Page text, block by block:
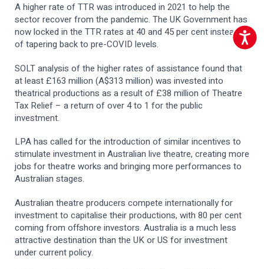
A higher rate of TTR was introduced in 2021 to help the
sector recover from the pandemic. The UK Government has
now locked in the TTR rates at 40 and 45 per cent instead
of tapering back to pre-COVID levels.
SOLT analysis of the higher rates of assistance found that
at least £163 million (A$313 million) was invested into
theatrical productions as a result of £38 million of Theatre
Tax Relief – a return of over 4 to 1 for the public
investment.
LPA has called for the introduction of similar incentives to
stimulate investment in Australian live theatre, creating more
jobs for theatre works and bringing more performances to
Australian stages.
Australian theatre producers compete internationally for
investment to capitalise their productions, with 80 per cent
coming from offshore investors. Australia is a much less
attractive destination than the UK or US for investment
under current policy.